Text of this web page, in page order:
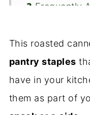
❓ Frequently
🥗 Serving
🍴Recipe
This roasted
pantry staples
have in your
them as part of